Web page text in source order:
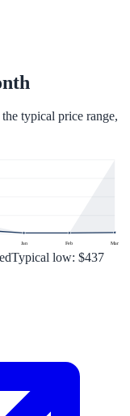
typical price range,
Jan Feb Mar
Typical low: $437